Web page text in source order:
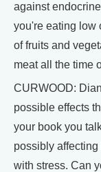
against
you're eating low
of fruits and
meat all the time
CURWOOD:
possible effects
your book you
possibly
with stress. Can